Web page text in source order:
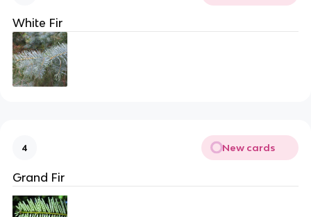
White Fir
4 New cards
Grand Fir